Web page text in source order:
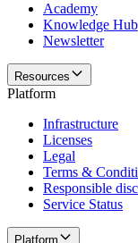
Academy
Knowledge Hub
Newsletter
Resources
Platform
Infrastructure
Licenses
Legal
Terms &
Responsible
Service Status
Platform